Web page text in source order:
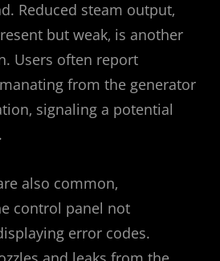
Reduced steam output‚
but weak‚ is another
Users often report
from the generator
signaling a potential
also common‚
control panel not
error codes.